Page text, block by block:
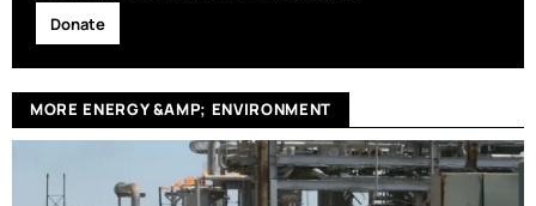
Donate
MORE ENERGY &AMP; ENVIRONMENT